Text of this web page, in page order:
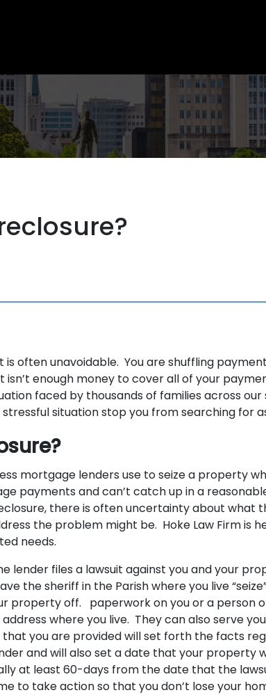
is often unavoidable. You are shuffling
enough money to cover all of your
faced by thousands of families across
situation stop you from searching for
mortgage lenders use to seize a property
payments and can’t catch up in a
there is often uncertainty about what
the problem might be. Hoke Law Firm is
needs.
lender files a lawsuit against you and your
the sheriff in the Parish where you live
property off. paperwork on you or a person
where you live. They can also serve
you are provided will set forth the facts
and will also set a date that your property
at least 60-days from the date that the
to take action so that you don’t lose your